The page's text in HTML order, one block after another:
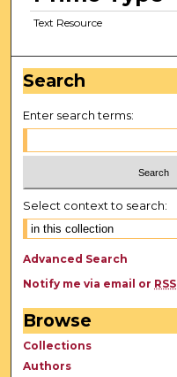
Text Resource
Search
Enter search terms:
Select context to search:
Advanced Search
Notify me via email or RSS
Browse
Collections
Authors